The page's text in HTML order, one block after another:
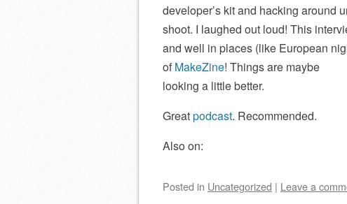
developer’s kit and hacking around
shoot. I laughed out loud! This
and well in places (like European
ofMakeZine! Things are maybe
looking a little better.
Greatpodcast. Recommended.
Also on:
Posted in Uncategorized | Leave a